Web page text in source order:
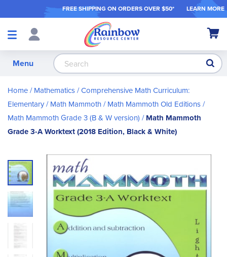
FREE SHIPPING ON ORDERS OVER $50* LEARN MORE
Shop
My
Menu
Home Mathematics Comprehensive Math Curriculum:
Elementary Math Mammoth Math Mammoth Old Editions
Math Mammoth Grade 3 (B & W version)
Math Mammoth
Grade 3-A Worktext (2018 Edition, Black & White)
Skip
to
the
end
of
the
images